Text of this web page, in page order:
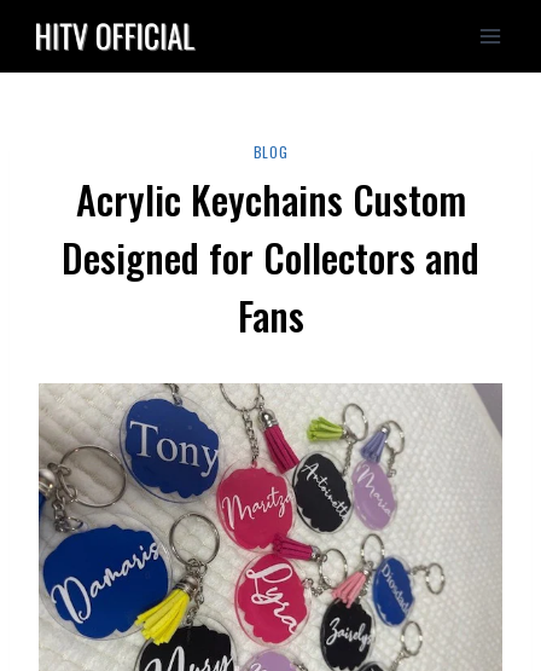
content
BLOG
Acrylic Keychains Custom
Designed for Collectors and
Fans